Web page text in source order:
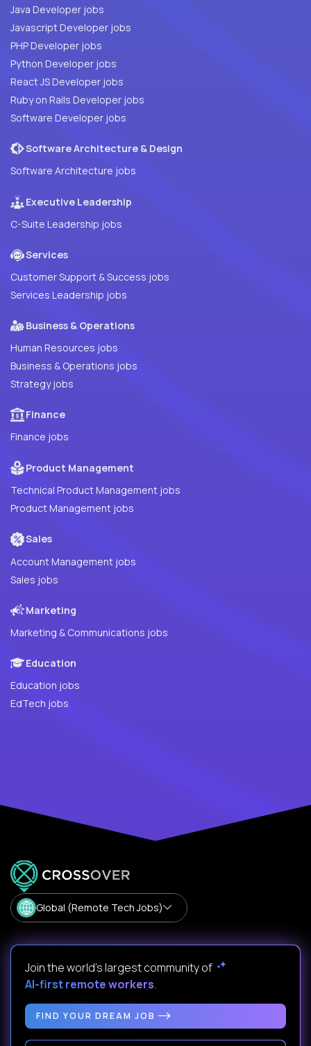
Java Developer jobs
Javascript Developer jobs
PHP Developer jobs
Python Developer jobs
React JS Developer jobs
Ruby on Rails Developer jobs
Software Developer jobs
Software Architecture & Design
Software Architecture jobs
Executive Leadership
C-Suite Leadership jobs
Services
Customer Support & Success jobs
Services Leadership jobs
Business & Operations
Human Resources jobs
Business & Operations jobs
Strategy jobs
Finance
Finance jobs
Product Management
Technical Product Management jobs
Product Management jobs
Sales
Account Management jobs
Sales jobs
Marketing
Marketing & Communications jobs
Education
Education jobs
EdTech jobs
Global (Remote Tech Jobs)
Join the world's largest community of
AI-first remote workers.
FIND YOUR DREAM JOB